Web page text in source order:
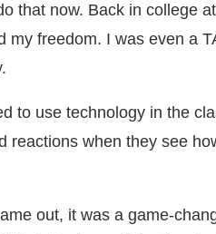
that now. Back in college
my freedom. I was even a
to use technology in the
reactions when they see
out, it was a game-